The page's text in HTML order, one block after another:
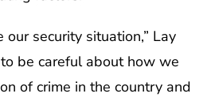
security situation,” Lay
be careful about how we
of crime in the country and